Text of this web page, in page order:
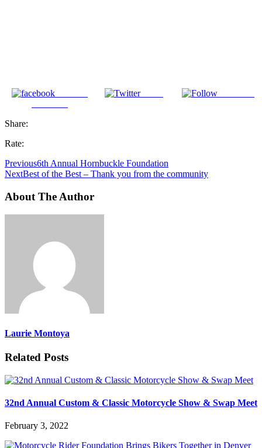
Tweet
Share:
Rate:
Previous6th Annual Hornbuckle Foundation
NextBest of the Best – Thank you from the community
About The Author
Laurie Montoya
Related Posts
32nd Annual Custom & Classic Motorcycle Show & Swap Meet
February 3, 2022